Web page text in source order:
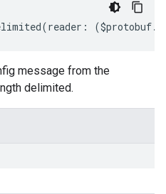
(reader : ($protobuf.
message from the
delimited.